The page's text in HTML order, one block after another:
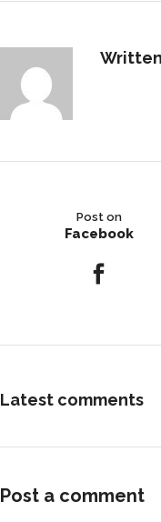
Post on
Facebook
Latest comments
Post a comment